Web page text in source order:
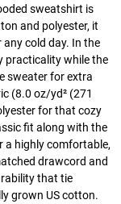
sweatshirt is
and polyester, it
cold day. In the
practicality while the
sweater for extra
(8.0 oz/yd² (271
for that cozy
fit along with the
a highly comfortable,
drawcord and
that tie
grown US cotton.